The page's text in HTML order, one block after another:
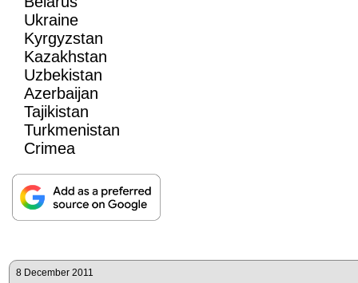
Ukraine
Kyrgyzstan
Kazakhstan
Uzbekistan
Azerbaijan
Tajikistan
Turkmenistan
Crimea
8 December 2011